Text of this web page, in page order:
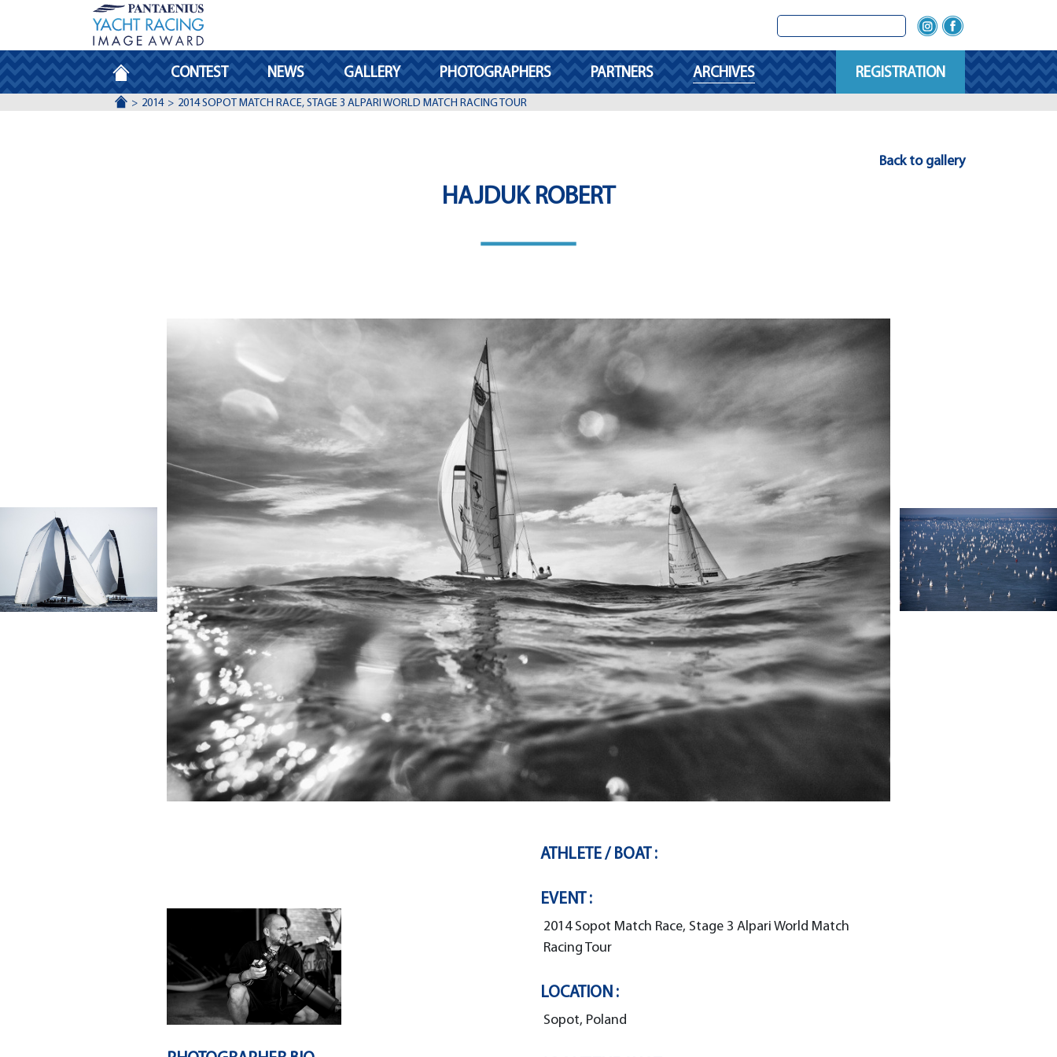
HOMEPAGECONTEST NEWS GALLERY PHOTOGRAPHERS PARTNERS ARCHIVES REGISTRATION
ACCUEIL2014 2014 SOPOT MATCH RACE, STAGE 3 ALPARI WORLD MATCH RACING TOUR
Back to gallery
HAJDUK ROBERT
ATHLETE / BOAT :
EVENT :
2014 Sopot Match Race, Stage 3 Alpari World Match
Racing Tour
LOCATION :
Sopot, Poland